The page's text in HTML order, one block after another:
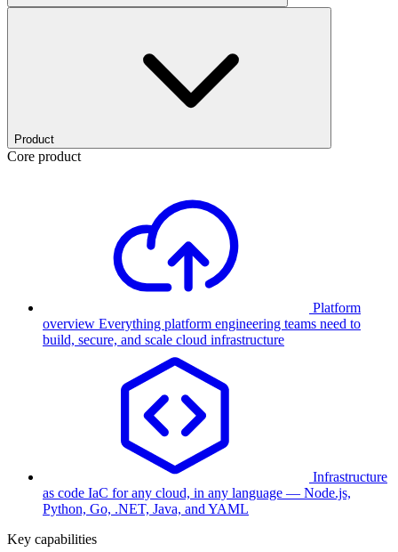
Product
Core product
Platform
overview Everything platform engineering teams need to
build, secure, and scale cloud infrastructure
Infrastructure
as code IaC for any cloud, in any language — Node.js,
Python, Go, .NET, Java, and YAML
Key capabilities